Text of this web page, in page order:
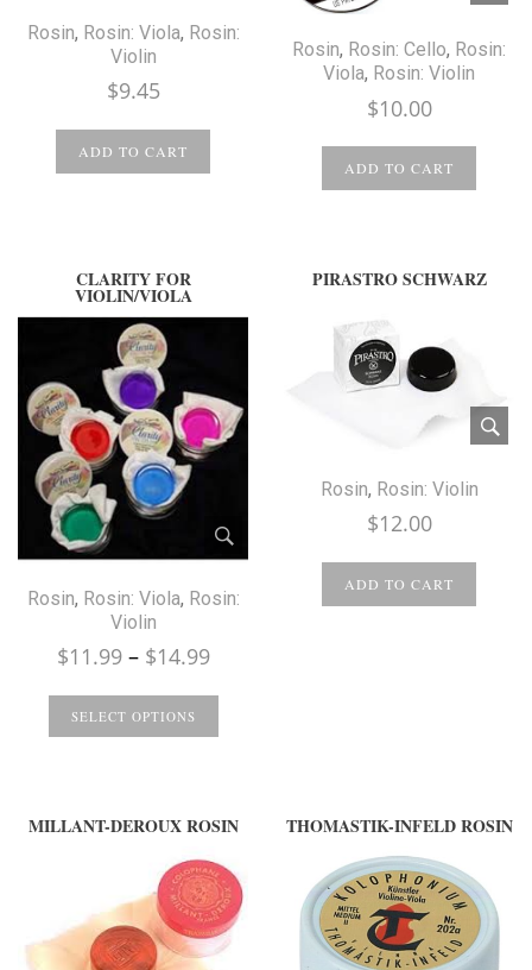
Rosin, Rosin: Viola, Rosin:
Violin
$9.45
ADD TO CART
Rosin, Rosin: Cello, Rosin:
Viola, Rosin: Violin
$10.00
ADD TO CART
CLARITY FOR
VIOLIN/VIOLA
Rosin, Rosin: Viola, Rosin:
Violin
$11.99 – $14.99Price
SELECT OPTIONS
PIRASTRO SCHWARZ
Rosin, Rosin: Violin
$12.00
ADD TO CART
MILLANT-DEROUX ROSIN THOMASTIK-INFELD ROSIN